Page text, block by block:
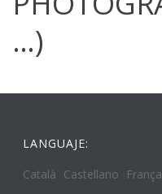
…)
LANGUAJE:
Català Castellano